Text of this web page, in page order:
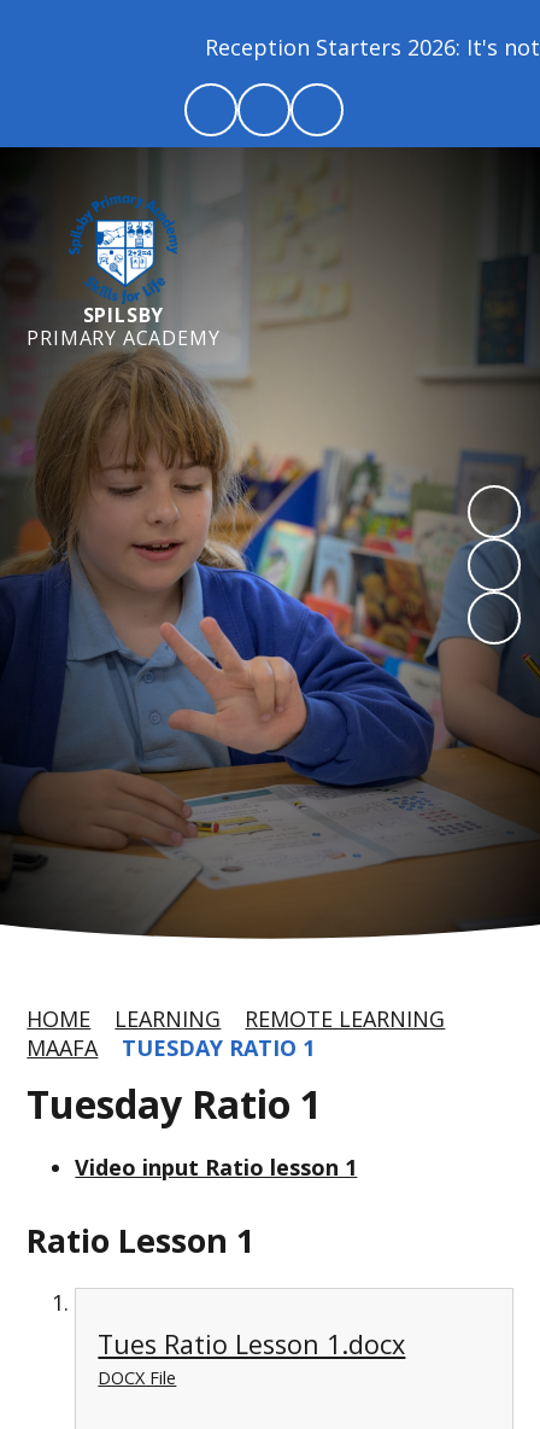
Reception Starters 2026: It's not
SPILSBY
PRIMARY ACADEMY
HOME LEARNING
REMOTE LEARNING
MAAFA
TUESDAY RATIO 1
Tuesday Ratio 1
Video input Ratio lesson 1
Ratio Lesson 1
Tues Ratio Lesson 1.docx
DOCX File